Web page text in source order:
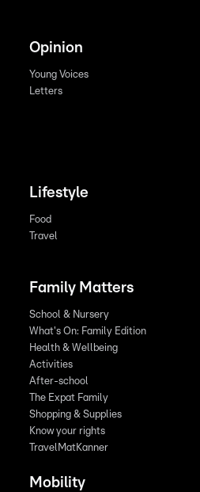
Opinion
Young Voices
Letters
Lifestyle
Food
Travel
Family Matters
School & Nursery
What's On: Family Edition
Health & Wellbeing
Activities
After-school
The Expat Family
Shopping & Supplies
Know your rights
TravelMatKanner
Mobility